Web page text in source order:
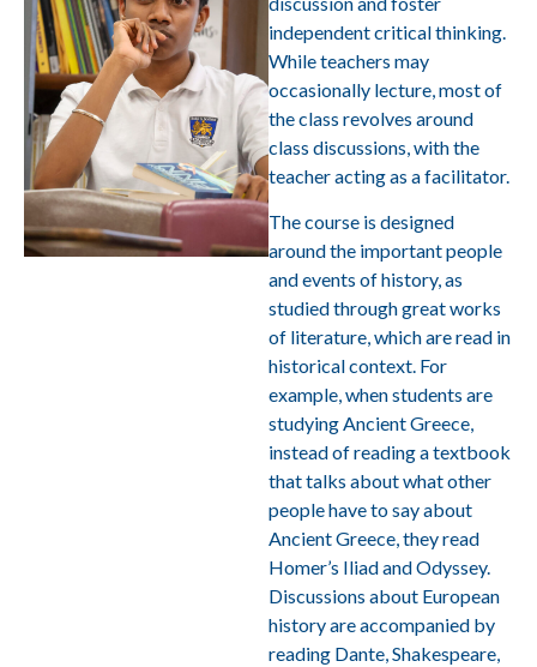
independent critical thinking.
While teachers may
occasionally lecture, most of
the class revolves around
class discussions, with the
teacher acting as a facilitator.
The course is designed
around the important people
and events of history, as
studied through great works
of literature, which are read in
historical context. For
example, when students are
studying Ancient Greece,
instead of reading a textbook
that talks about what other
people have to say about
Ancient Greece, they read
Homer’s Iliad and Odyssey.
Discussions about European
history are accompanied by
reading Dante, Shakespeare,